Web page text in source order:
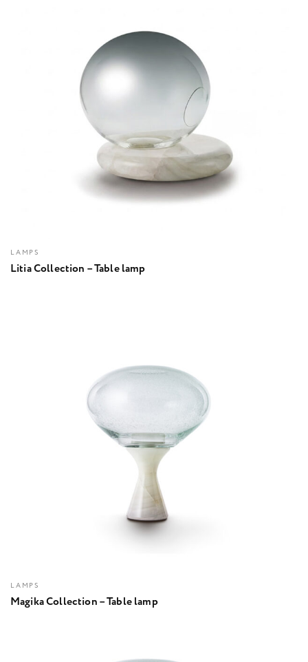
LAMPS
Litia Collection – Table lamp
LAMPS
Magika Collection – Table lamp